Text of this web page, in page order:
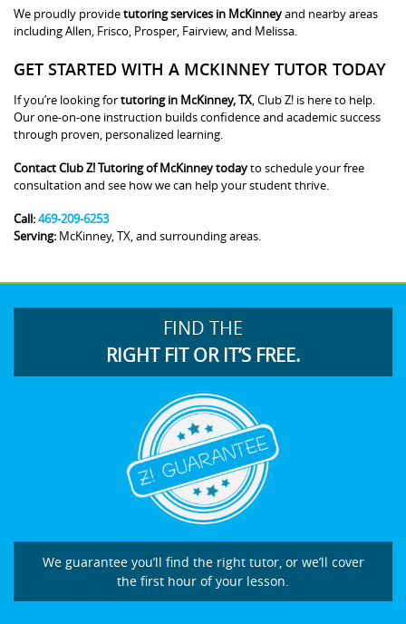
We proudly providetutoring services in McKinneyand nearby areas
including Allen, Frisco, Prosper, Fairview, and Melissa.
GET STARTED WITH A MCKINNEY TUTOR TODAY
If you’re looking fortutoring in McKinney, TX , Club Z! is here to help.
Our one-on-one instruction builds confidence and academic success
through proven, personalized learning.
Contact Club Z! Tutoring of McKinney todayto schedule your free
consultation and see how we can help your student thrive.
Call:469-209-6253
Serving: McKinney, TX, and surrounding areas.
FIND THE
RIGHT FIT OR IT’S FREE.
We guarantee you’ll find the right tutor, or we’ll cover
the first hour of your lesson.